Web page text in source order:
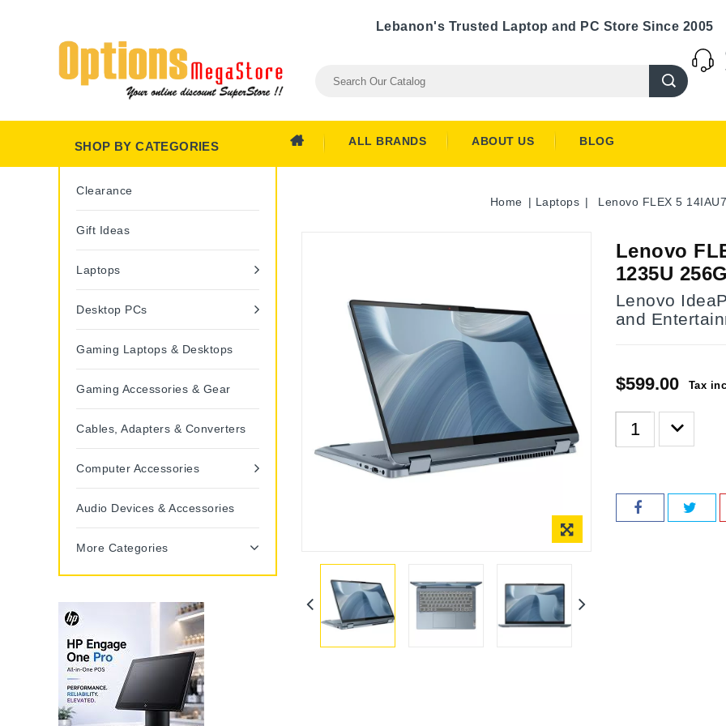
Lebanon's Trusted Laptop and PC Store Since 2005
ALL BRANDS ABOUT US BLOG
SHOP BY CATEGORIES
Clearance
Gift Ideas
Laptops
Desktop PCs
Gaming Laptops & Desktops
Gaming Accessories & Gear
Cables, Adapters & Converters
Computer Accessories
Audio Devices & Accessories
More Categories
Home Laptops Lenovo FLEX 5
Lenovo
1235U
Lenovo
and
$599.00 Tax